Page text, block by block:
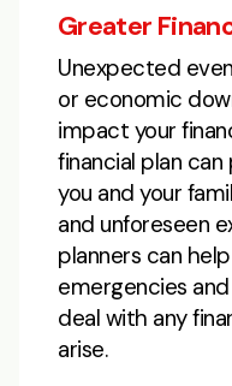
Greater
Unexpected
or economic
impact your
financial plan
you and your
and unforeseen
planners can
emergencies
deal with any
arise.